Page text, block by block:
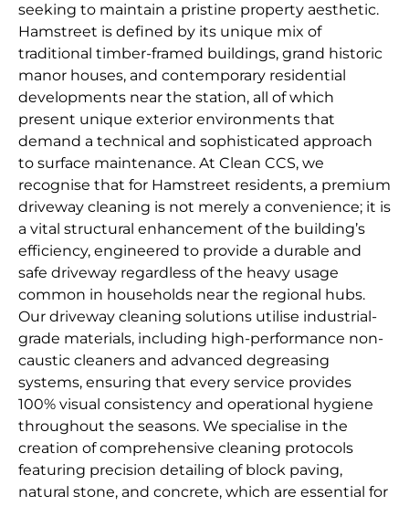
seeking to maintain a pristine property aesthetic.
Hamstreet is defined by its unique mix of
traditional timber-framed buildings, grand historic
manor houses, and contemporary residential
developments near the station, all of which
present unique exterior environments that
demand a technical and sophisticated approach
to surface maintenance. At Clean CCS, we
recognise that for Hamstreet residents, a premium
driveway cleaning is not merely a convenience; it is
a vital structural enhancement of the building’s
efficiency, engineered to provide a durable and
safe driveway regardless of the heavy usage
common in households near the regional hubs.
Our driveway cleaning solutions utilise industrial-
grade materials, including high-performance non-
caustic cleaners and advanced degreasing
systems, ensuring that every service provides
100% visual consistency and operational hygiene
throughout the seasons. We specialise in the
creation of comprehensive cleaning protocols
featuring precision detailing of block paving,
natural stone, and concrete, which are essential for